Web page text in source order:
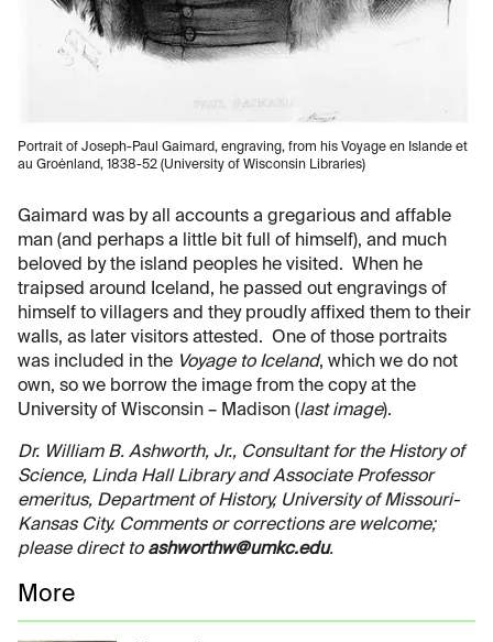
Portrait of Joseph-Paul Gaimard, engraving, from his Voyage en Islande et
au Groėnland, 1838-52 (University of Wisconsin Libraries)
Gaimard was by all accounts a gregarious and affable
man (and perhaps a little bit full of himself), and much
beloved by the island peoples he visited. When he
traipsed around Iceland, he passed out engravings of
himself to villagers and they proudly affixed them to their
walls, as later visitors attested. One of those portraits
was included in the Voyage to Iceland, which we do not
own, so we borrow the image from the copy at the
University of Wisconsin – Madison (last image).
Dr. William B. Ashworth, Jr., Consultant for the History of
Science, Linda Hall Library and Associate Professor
emeritus, Department of History, University of Missouri-
Kansas City. Comments or corrections are welcome;
please direct to ashworthw@umkc.edu.
More